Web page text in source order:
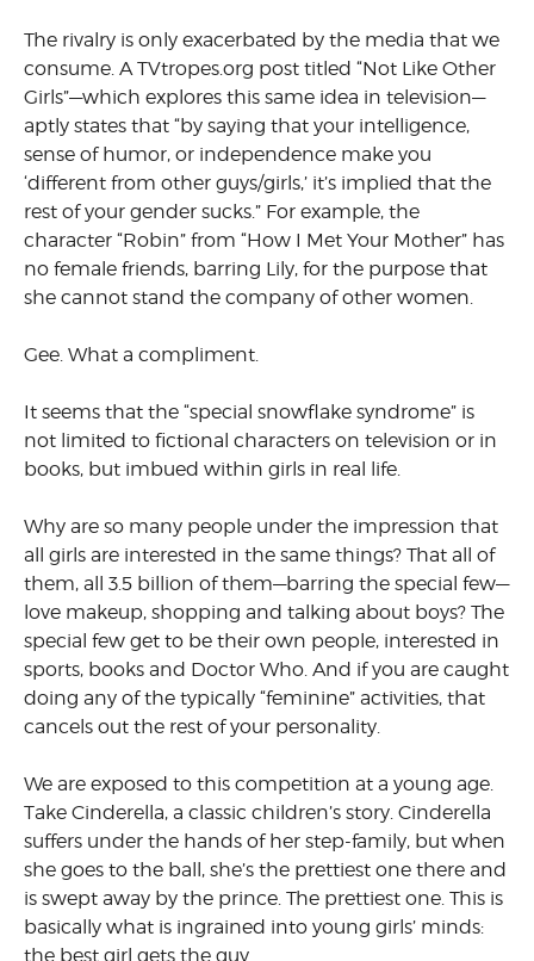
The rivalry is only exacerbated by the media that we
consume. A TVtropes.org post titled “Not Like Other
Girls”—which explores this same idea in television—
aptly states that “by saying that your intel­ligence,
sense of humor, or inde­pendence make you
‘different from other guys/girls,’ it’s implied that the
rest of your gender sucks.” For example, the
character “Robin” from “How I Met Your Mother” has
no female friends, barring Lily, for the purpose that
she cannot stand the company of other women.
Gee. What a compliment.
It seems that the “special snow­flake syndrome” is
not limited to fictional characters on television or in
books, but imbued within girls in real life.
Why are so many people under the impression that
all girls are inter­ested in the same things? That all of
them, all 3.5 billion of them—bar­ring the special few—
love makeup, shopping and talking about boys? The
special few get to be their own people, interested in
sports, books and Doctor Who. And if you are caught
doing any of the typically “feminine” activities, that
cancels out the rest of your personality.
We are exposed to this competi­tion at a young age.
Take Cinderella, a classic children’s story. Cinderella
suffers under the hands of her step-family, but when
she goes to the ball, she’s the prettiest one there and
is swept away by the prince. The prettiest one. This is
basically what is ingrained into young girls’ minds:
the best girl gets the guy.